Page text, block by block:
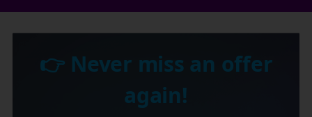
👉 Never miss an offer
again!